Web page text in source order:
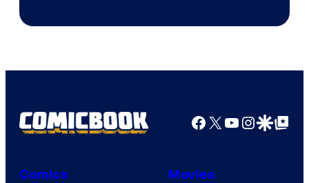
ComicBook
Facebook
X YouTube
GoogleGoogle Top
Comics Movies